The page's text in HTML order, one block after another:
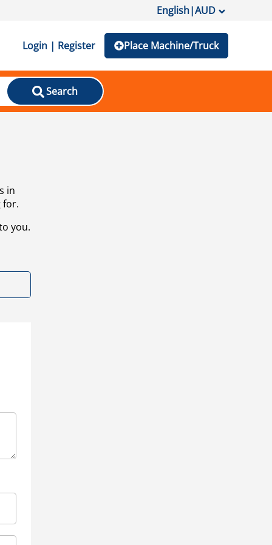
English|AUD
Login | Register Place Machine/Truck
Search
in
for.
you.